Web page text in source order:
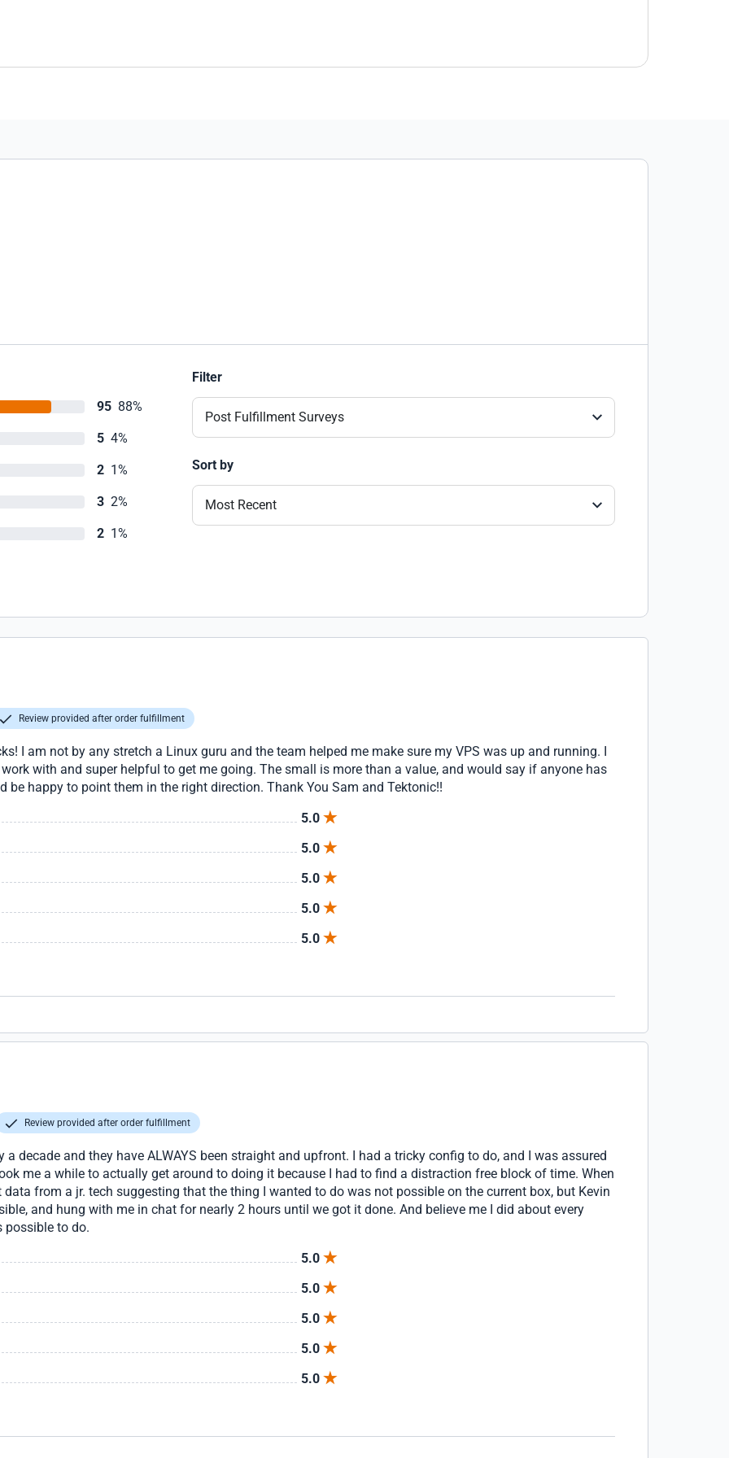
95 88%
5 4%
2 1%
3 2%
2 1%
Filter
Post Fulfillment Surveys
Sort by
Most Recent
Review provided after order fulfillment
I am not by any stretch a Linux guru and the team helped me make sure my VPS was up and running. I
with and super helpful to get me going. The small is more than a value, and would say if anyone has
be happy to point them in the right direction. Thank You Sam and Tektonic!!
5.0
5.0
5.0
5.0
5.0
Review provided after order fulfillment
a decade and they have ALWAYS been straight and upfront. I had a tricky config to do, and I was assured
me a while to actually get around to doing it because I had to find a distraction free block of time. When
from a jr. tech suggesting that the thing I wanted to do was not possible on the current box, but Kevin
and hung with me in chat for nearly 2 hours until we got it done. And believe me I did about every
possible to do.
5.0
5.0
5.0
5.0
5.0